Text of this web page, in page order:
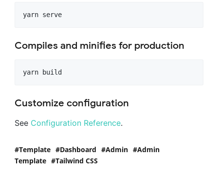
Compiles and minifies for production
Customize configuration
See Configuration Reference.
Template Dashboard Admin
Admin
Template
Tailwind CSS